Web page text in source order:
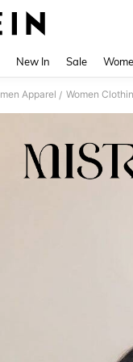
New In Sale
Apparel / Women